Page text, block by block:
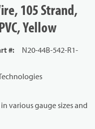
105 Strand,
Yellow
#:
N20-44B-542-R1-
various gauge sizes and